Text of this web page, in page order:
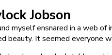
Jobson
myself ensnared in a web
beauty. It seemed everyone